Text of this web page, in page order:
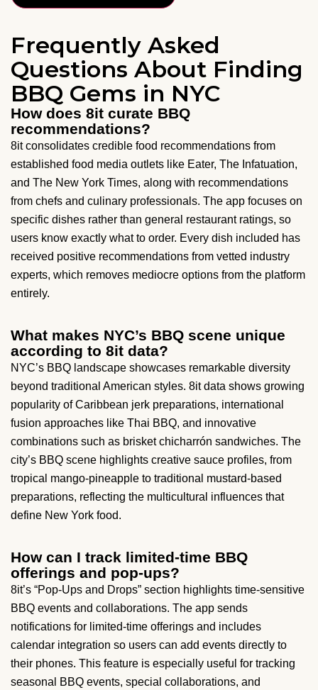
Frequently Asked
Questions About Finding
BBQ Gems in NYC
How does 8it curate BBQ
recommendations?
8it consolidates credible food recommendations from
established food media outlets like Eater, The Infatuation,
and The New York Times, along with recommendations
from chefs and culinary professionals. The app focuses on
specific dishes rather than general restaurant ratings, so
users know exactly what to order. Every dish included has
received positive recommendations from vetted industry
experts, which removes mediocre options from the platform
entirely.
What makes NYC’s BBQ scene unique
according to 8it data?
NYC’s BBQ landscape showcases remarkable diversity
beyond traditional American styles. 8it data shows growing
popularity of Caribbean jerk preparations, international
fusion approaches like Thai BBQ, and innovative
combinations such as brisket chicharrón sandwiches. The
city’s BBQ scene highlights creative sauce profiles, from
tropical mango-pineapple to traditional mustard-based
preparations, reflecting the multicultural influences that
define New York food.
How can I track limited-time BBQ
offerings and pop-ups?
8it’s “Pop-Ups and Drops” section highlights time-sensitive
BBQ events and collaborations. The app sends
notifications for limited-time offerings and includes
calendar integration so users can add events directly to
their phones. This feature is especially useful for tracking
seasonal BBQ events, special collaborations, and